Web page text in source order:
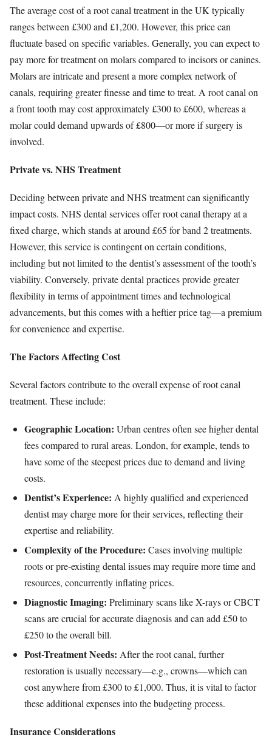
The average cost of a root canal treatment in the UK typically
ranges between £300 and £1,200. However, this price can
fluctuate based on specific variables. Generally, you can expect to
pay more for treatment on molars compared to incisors or canines.
Molars are intricate and present a more complex network of
canals, requiring greater finesse and time to treat. A root canal on
a front tooth may cost approximately £300 to £600, whereas a
molar could demand upwards of £800—or more if surgery is
involved.
Private vs. NHS Treatment
Deciding between private and NHS treatment can significantly
impact costs. NHS dental services offer root canal therapy at a
fixed charge, which stands at around £65 for band 2 treatments.
However, this service is contingent on certain conditions,
including but not limited to the dentist’s assessment of the tooth’s
viability. Conversely, private dental practices provide greater
flexibility in terms of appointment times and technological
advancements, but this comes with a heftier price tag—a premium
for convenience and expertise.
The Factors Affecting Cost
Several factors contribute to the overall expense of root canal
treatment. These include:
Geographic Location: Urban centres often see higher dental
fees compared to rural areas. London, for example, tends to
have some of the steepest prices due to demand and living
costs.
Dentist’s Experience: A highly qualified and experienced
dentist may charge more for their services, reflecting their
expertise and reliability.
Complexity of the Procedure: Cases involving multiple
roots or pre-existing dental issues may require more time and
resources, concurrently inflating prices.
Diagnostic Imaging: Preliminary scans like X-rays or CBCT
scans are crucial for accurate diagnosis and can add £50 to
£250 to the overall bill.
Post-Treatment Needs: After the root canal, further
restoration is usually necessary—e.g., crowns—which can
cost anywhere from £300 to £1,000. Thus, it is vital to factor
these additional expenses into the budgeting process.
Insurance Considerations